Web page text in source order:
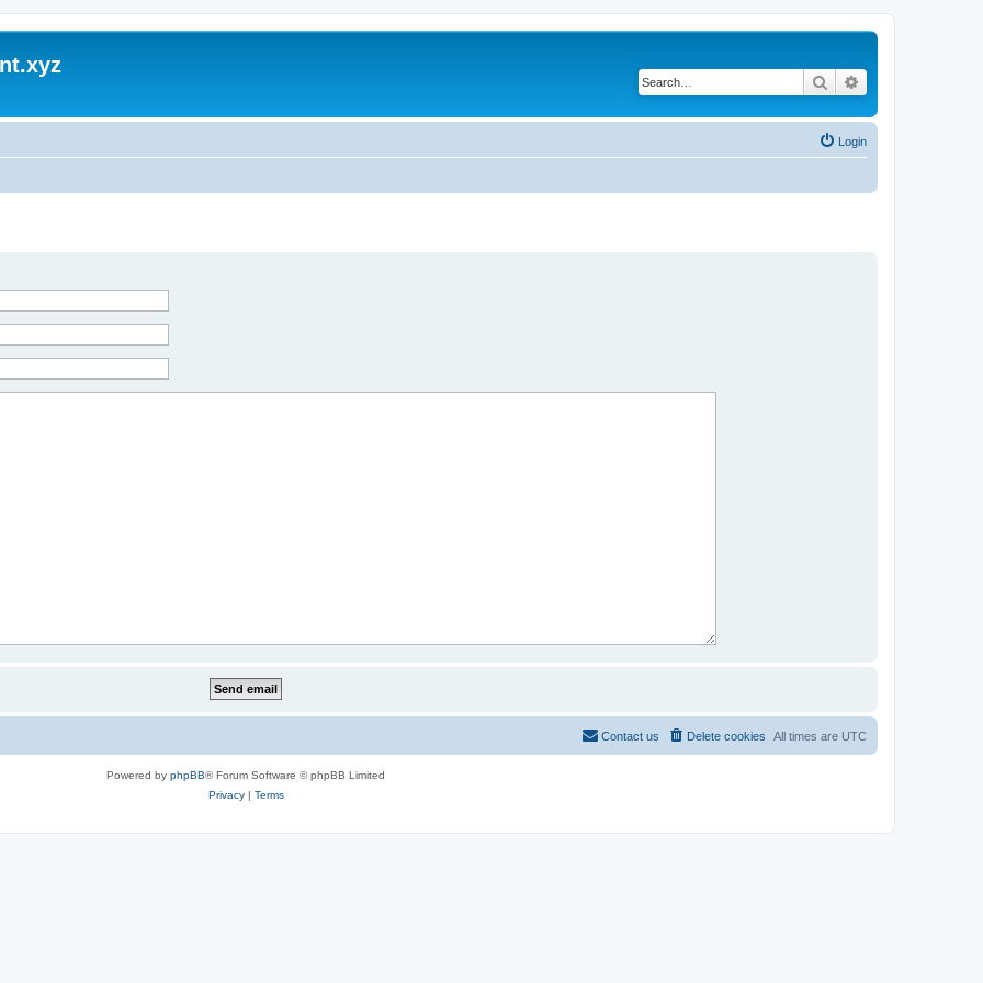
Search
Login
All times are UTC
Delete cookies
Contact us
Powered by phpBB® Forum Software © phpBB Limited
Privacy| Terms